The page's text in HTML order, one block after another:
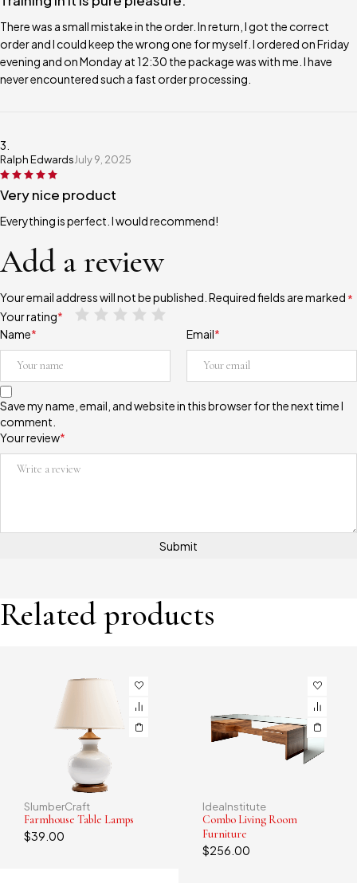
There was a small mistake in the order. In return, I got the correct
order and I could keep the wrong one for myself. I ordered on Friday
evening and on Monday at 12:30 the package was with me. I have
never encountered such a fast order processing.
Ralph EdwardsJuly 9, 2025
Very nice product
Everything is perfect. I would recommend!
Add a review
Your email address will not be published. Required fields are marked *
Your rating*
Your review*
Name* Email*
Save my name, email, and website in this browser for the next time I
comment.
Related products
IdeaInstitute
Combo Living Room
Furniture
-19%
PlushLounge
Comfy Cloud Luxe Couch
$1,586.00